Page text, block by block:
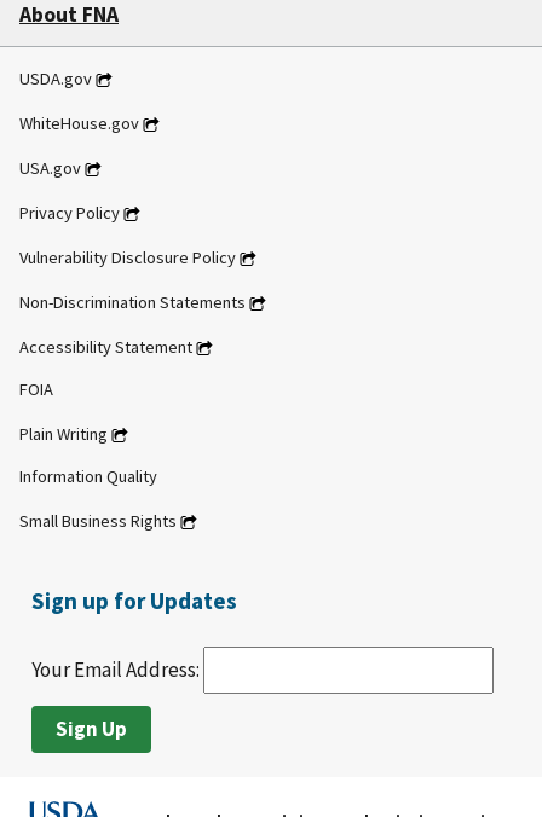
About FNA
USDA.gov
WhiteHouse.gov
USA.gov
Privacy Policy
Vulnerability Disclosure Policy
Non-Discrimination Statements
Accessibility Statement
FOIA
Plain Writing
Information Quality
Small Business Rights
Sign up for Updates
Your Email Address: